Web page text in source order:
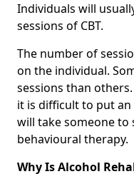
Individuals will
sessions of CBT.
The number of
on the individual.
sessions than
it is difficult to put
will take someone to
behavioural therapy.
Why Is Alcohol